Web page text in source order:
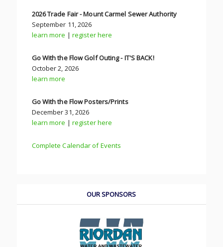
2026 Trade Fair - Mount Carmel Sewer Authority
September 11, 2026
learn more | register here
Go With the Flow Golf Outing - IT'S BACK!
October 2, 2026
learn more
Go With the Flow Posters/Prints
December 31, 2026
learn more | register here
Complete Calendar of Events
OUR SPONSORS